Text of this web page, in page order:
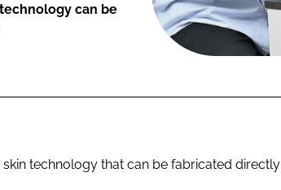
can be
technology that can be fabricated directly